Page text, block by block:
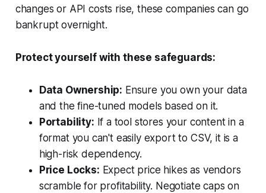
changes or API costs rise, these companies can go
bankrupt overnight.
Protect yourself with these safeguards:
Data Ownership: Ensure you own your data
and the fine-tuned models based on it.
Portability: If a tool stores your content in a
format you can't easily export to CSV, it is a
high-risk dependency.
Price Locks: Expect price hikes as vendors
scramble for profitability. Negotiate caps on